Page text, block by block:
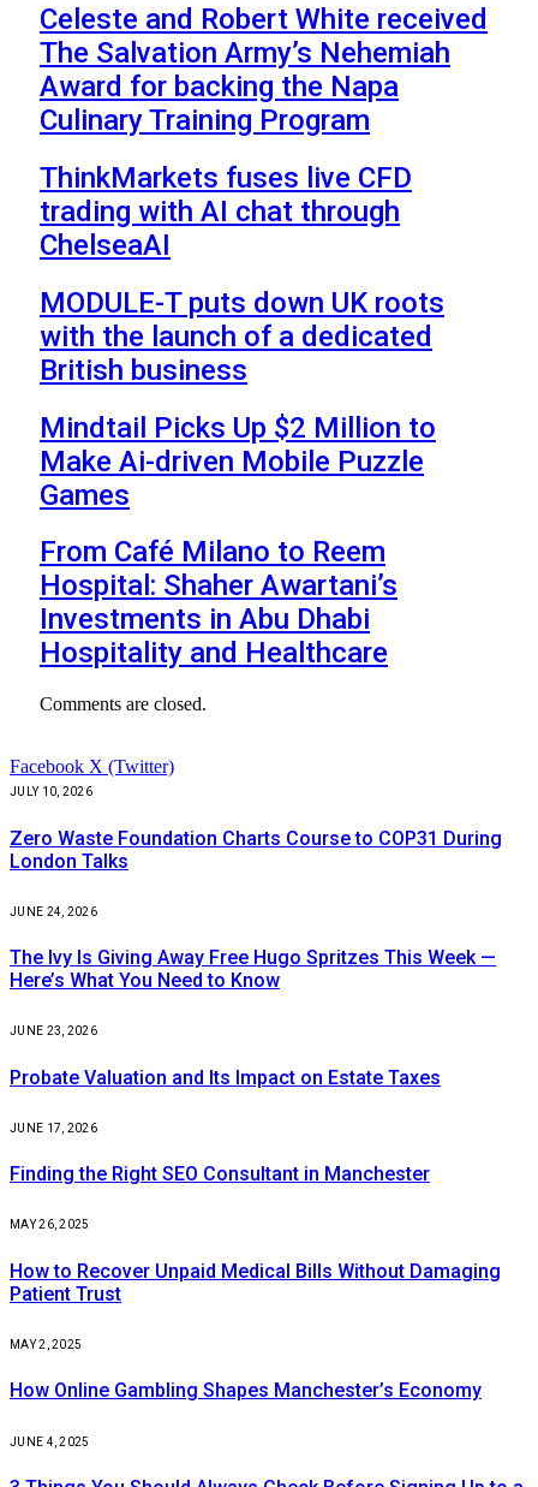
Celeste and Robert White received
The Salvation Army’s Nehemiah
Award for backing the Napa
Culinary Training Program
ThinkMarkets fuses live CFD
trading with AI chat through
ChelseaAI
MODULE-T puts down UK roots
with the launch of a dedicated
British business
Mindtail Picks Up $2 Million to
Make Ai-driven Mobile Puzzle
Games
From Café Milano to Reem
Hospital: Shaher Awartani’s
Investments in Abu Dhabi
Hospitality and Healthcare
Comments are closed.
Facebook X (Twitter)
JULY 10, 2026
Zero Waste Foundation Charts Course to COP31 During
London Talks
JUNE 24, 2026
The Ivy Is Giving Away Free Hugo Spritzes This Week —
Here’s What You Need to Know
JUNE 23, 2026
Probate Valuation and Its Impact on Estate Taxes
JUNE 17, 2026
Finding the Right SEO Consultant in Manchester
MAY 26, 2025
How to Recover Unpaid Medical Bills Without Damaging
Patient Trust
MAY 2, 2025
How Online Gambling Shapes Manchester’s Economy
JUNE 4, 2025